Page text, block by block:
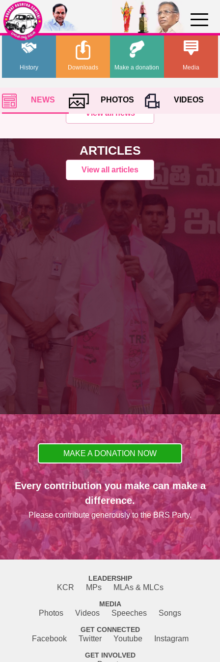
History Media
Downloads Make a donation
NEWS PHOTOS
VIDEOS
View all news
ARTICLES
View all articles
MAKE A DONATION NOW
Every contribution you make can make a
difference.
Please contribute generously to the BRS Party.
LEADERSHIP
KCR MPs MLAs & MLCs
MEDIA
Photos Videos Speeches Songs
GET CONNECTED
Facebook Twitter Youtube Instagram
GET INVOLVED